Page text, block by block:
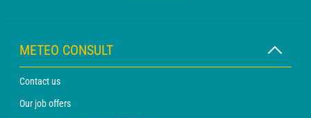
METEO CONSULT
Contact us
Our job offers